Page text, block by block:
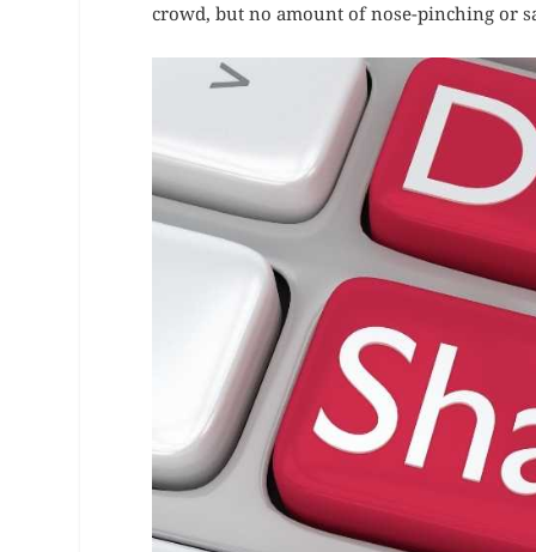
crowd, but no amount of nose-pinching or